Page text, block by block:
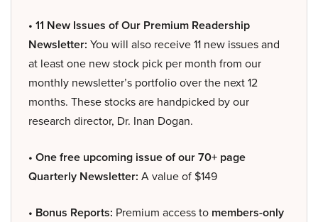
• 11 New Issues of Our Premium Readership
Newsletter: You will also receive 11 new issues and
at least one new stock pick per month from our
monthly newsletter’s portfolio over the next 12
months. These stocks are handpicked by our
research director, Dr. Inan Dogan.
• One free upcoming issue of our 70+ page
Quarterly Newsletter: A value of $149
• Bonus Reports: Premium access to members-only